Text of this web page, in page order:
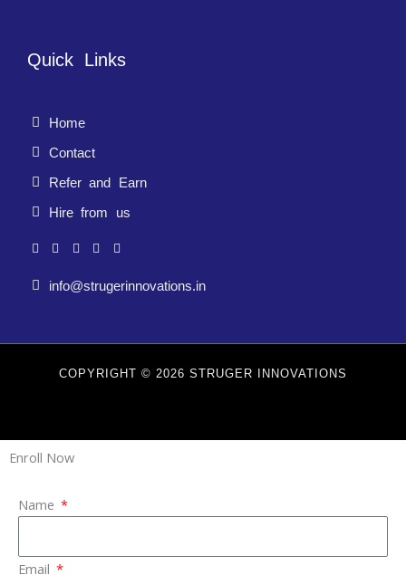
Quick Links
Home
Contact
Refer and Earn
Hire from us
info@strugerinnovations.in
COPYRIGHT © 2026 STRUGER INNOVATIONS
Enroll Now
Name
Email